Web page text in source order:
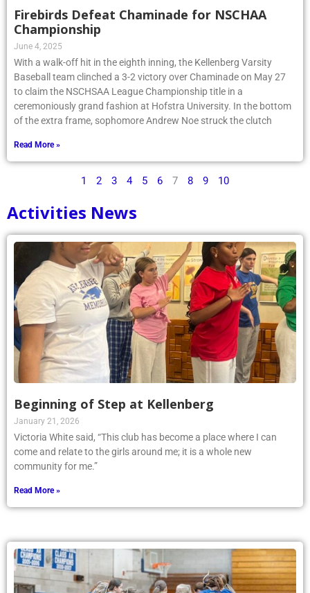
Firebirds Defeat Chaminade for NSCHAA
Championship
June 4, 2025
With a walk-off hit in the eighth inning, the Kellenberg Varsity
Baseball team clinched a 3-2 victory over Chaminade on May 27
to claim the NSCHSAA League Championship title in a
ceremoniously grand fashion at Hofstra University. In the bottom
of the extra frame, sophomore Andrew Noe struck the clutch
Read More »
1 2 3 4 5 6 7 8 9 10
Activities News
Beginning of Step at Kellenberg
January 21, 2026
Victoria White said, “This club has become a place where I can
come and relate to the girls around me; it is a whole new
community for me.”
Read More »